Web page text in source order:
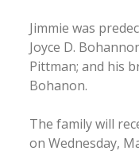
Jimmie was
Joyce D.
Pittman; and his
Bohanon.
The family will
on Wednesday,